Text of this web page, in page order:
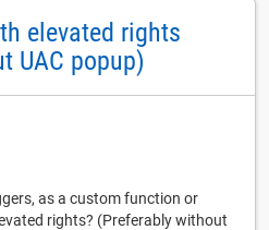
elevated rights
UAC popup)
as a custom function or
rights? (Preferably without